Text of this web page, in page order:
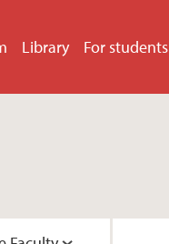
Library For students